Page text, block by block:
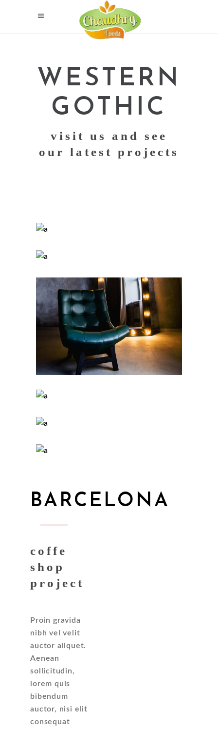
WESTERN
GOTHIC
visit us and see
our latest projects
BARCELONA
coffe
shop
project
Proin gravida
nibh vel velit
auctor aliquet.
Aenean
sollicitudin,
lorem quis
bibendum
auctor, nisi elit
consequat